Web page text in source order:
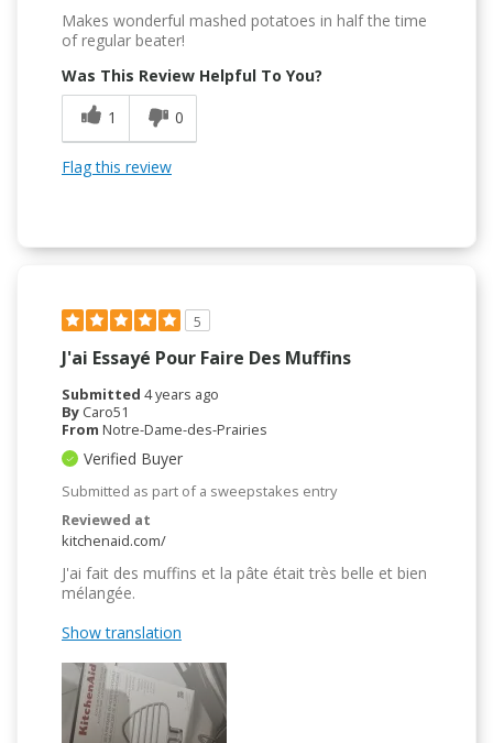
Makes wonderful mashed potatoes in half the time
of regular beater!
Was This Review Helpful To You?
1
0
Flag this review
5
J'ai Essayé Pour Faire Des Muffins
Submitted 4 years ago
By Caro51
From Notre-Dame-des-Prairies
Verified Buyer
Submitted as part of a sweepstakes entry
Reviewed at
kitchenaid.com/
J'ai fait des muffins et la pâte était très belle et bien
mélangée.
Show translation